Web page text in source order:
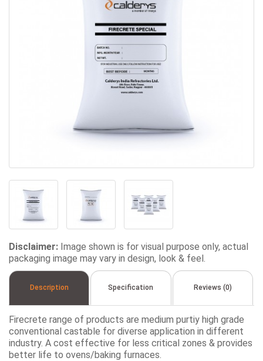
Disclaimer: Image shown is for visual purpose only, actual
packaging image may vary in design, look & feel.
Description Specification Reviews (0)
Firecrete range of products are medium purtiy high grade
conventional castable for diverse application in different
industry. A cost effective for less critical zones & provides
better life to ovens/baking furnaces.